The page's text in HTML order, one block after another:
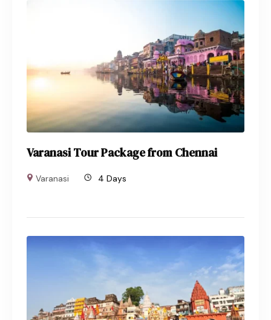
Varanasi Tour Package from Chennai
Varanasi 4 Days